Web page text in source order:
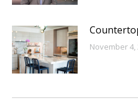
November 4,